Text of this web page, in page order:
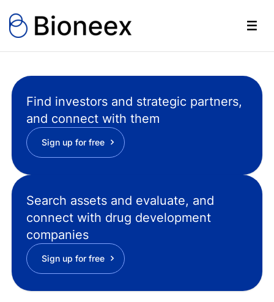
Find investors and strategic partners,
and connect with them
Sign up for free
Search assets and evaluate, and
connect with drug development
companies
Sign up for free